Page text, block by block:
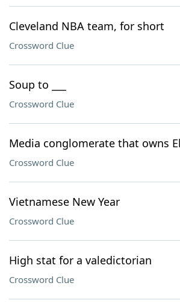
Cleveland NBA team, for short
Crossword Clue
Soup to ___
Crossword Clue
Media conglomerate that owns
Crossword Clue
Vietnamese New Year
Crossword Clue
High stat for a valedictorian
Crossword Clue